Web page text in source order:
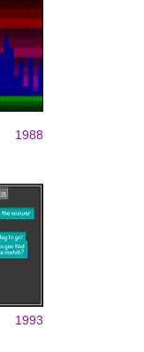
1988
1993